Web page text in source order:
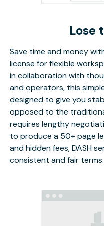
Lose
Save time and money
license for flexible
in collaboration with
and operators, this
designed to give you
opposed to the
requires lengthy
to produce a 50+ page
and hidden fees, DASH
consistent and fair terms.